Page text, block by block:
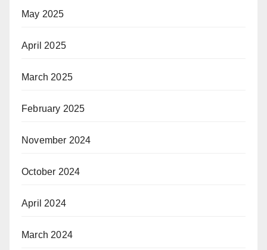
May 2025
April 2025
March 2025
February 2025
November 2024
October 2024
April 2024
March 2024